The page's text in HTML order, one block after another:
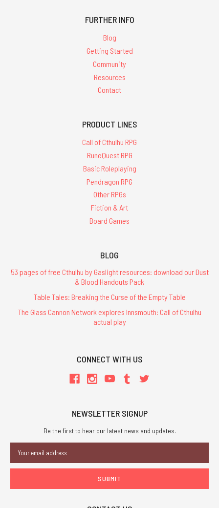
FURTHER INFO
Blog
Getting Started
Community
Resources
Contact
PRODUCT LINES
Call of Cthulhu RPG
RuneQuest RPG
Basic Roleplaying
Pendragon RPG
Other RPGs
Fiction & Art
Board Games
BLOG
53 pages of free Cthulhu by Gaslight resources: download our Dust
& Blood Handouts Pack
Table Tales: Breaking the Curse of the Empty Table
The Glass Cannon Network explores Innsmouth: Call of Cthulhu
actual play
CONNECT WITH US
NEWSLETTER SIGNUP
Be the first to hear our latest news and updates.
Address